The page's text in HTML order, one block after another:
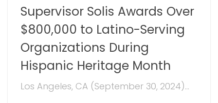
Supervisor Solis Awards Over
$800,000 to Latino-Serving
Organizations During
Hispanic Heritage Month
Los Angeles, CA (September 30, 2024)...